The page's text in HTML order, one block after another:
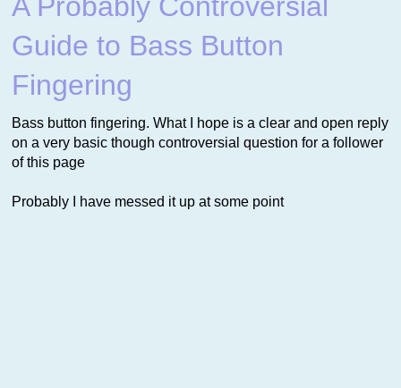
Guide to Bass Button
Fingering
Bass button fingering. What I hope is a clear and open reply
on a very basic though controversial question for a follower
of this page
Probably I have messed it up at some point